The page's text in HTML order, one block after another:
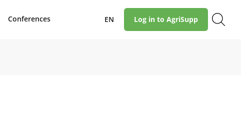
Conferences EN Log in to AgriSupp